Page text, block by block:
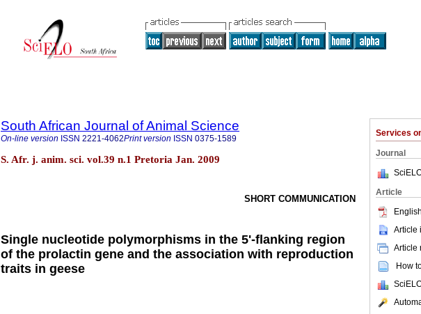
Services
Journal
Article
Article
Article
How
South African Journal of Animal Science
On-line version ISSN 2221-4062Print version ISSN 0375-1589
S. Afr. j. anim. sci. vol.39 n.1 Pretoria Jan. 2009
SHORT COMMUNICATION
Single nucleotide polymorphisms in the 5'-flanking region
of the prolactin gene and the association with reproduction
traits in geese